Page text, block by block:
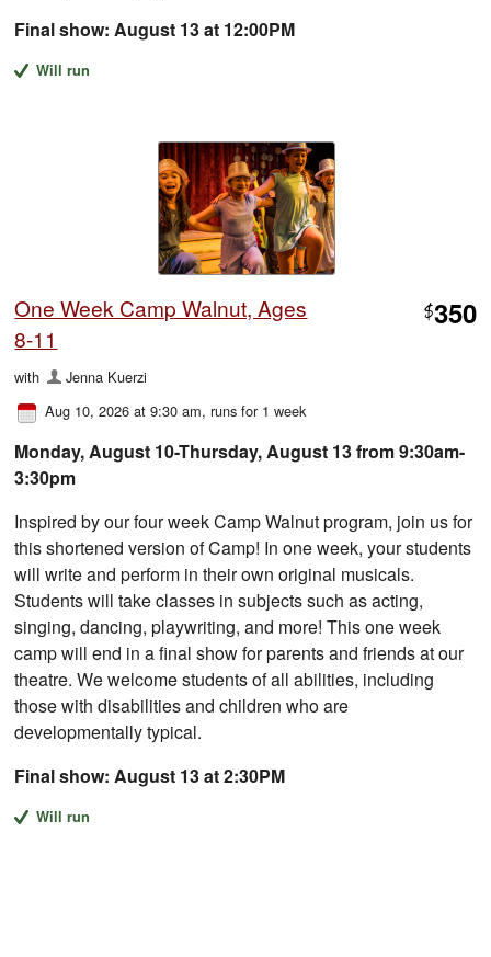
Final show: August 13 at 12:00PM
Will run
One Week Camp Walnut, Ages
8-11
$350
with
Jenna Kuerzi
Aug 10, 2026 at 9:30 am, runs for 1 week
Monday, August 10-Thursday, August 13 from 9:30am-
3:30pm
Inspired by our four week Camp Walnut program, join us for
this shortened version of Camp! In one week, your students
will write and perform in their own original musicals.
Students will take classes in subjects such as acting,
singing, dancing, playwriting, and more! This one week
camp will end in a final show for parents and friends at our
theatre. We welcome students of all abilities, including
those with disabilities and children who are
developmentally typical.
Final show: August 13 at 2:30PM
Will run